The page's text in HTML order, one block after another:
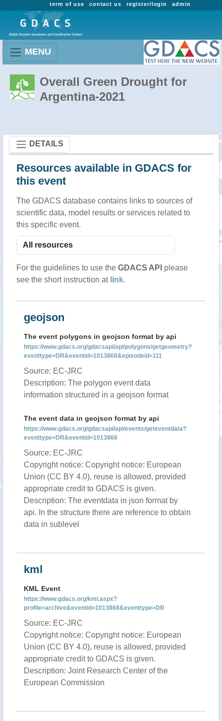
admin
register/login
contact us
term of use
MENU
Overall Green Drought for
Argentina-2021
DETAILS
Resources available in GDACS for
this event
The GDACS database contains links to sources of
scientific data, model results or services related to
this specific event.
For the guidelines to use the GDACS API please
see the short instruction at link.
geojson
The event polygons in geojson format by api
https://www.gdacs.org/gdacsapi/api/polygons/getgeometry?
eventtype=DR&eventid=1013868&episodeid=111
Source: EC-JRC
Description: The polygon event data
information structured in a geojson format
The event data in geojson format by api
https://www.gdacs.org/gdacsapi/api/events/geteventdata?
eventtype=DR&eventid=1013868
Source: EC-JRC
Copyright notice: Copyright notice: European
Union (CC BY 4.0), reuse is allowed, provided
appropriate credit to GDACS is given.
Description: The eventdata in json format by
api. In the structure there are reference to obtain
data in sublevel
kml
KML Event
https://www.gdacs.org/kml.aspx?
profile=archive&eventid=1013868&eventtype=DR
Source: EC-JRC
Copyright notice: Copyright notice: European
Union (CC BY 4.0), reuse is allowed, provided
appropriate credit to GDACS is given.
Description: Joint Research Center of the
European Commission